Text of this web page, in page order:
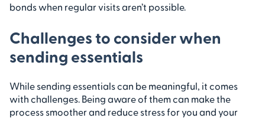
bonds when regular visits aren’t possible.
Challenges to consider when
sending essentials
While sending essentials can be meaningful, it comes
with challenges. Being aware of them can make the
process smoother and reduce stress for you and your